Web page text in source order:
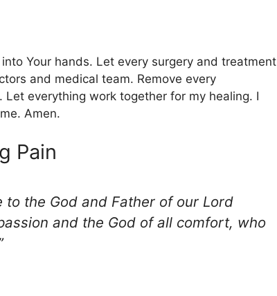
Your hands. Let every surgery and treatment
and medical team. Remove every
everything work together for my healing. I
Amen.
Pain
to the God and Father of our Lord
and the God of all comfort, who